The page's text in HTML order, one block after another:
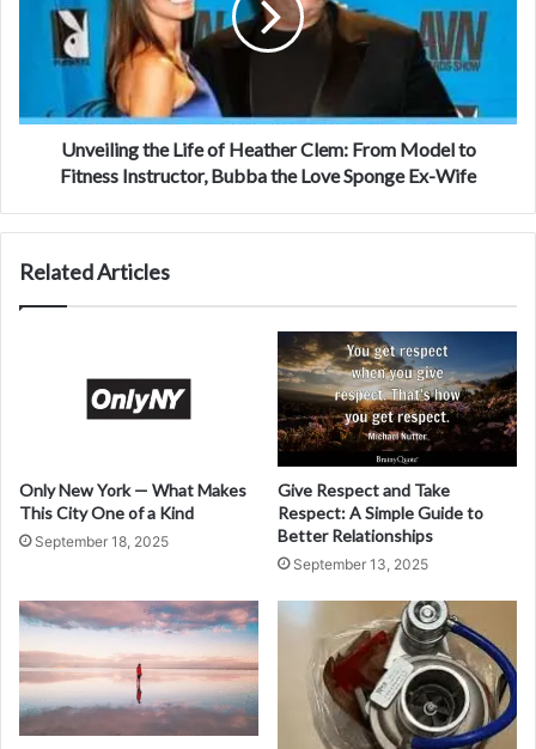
Unveiling the Life of Heather Clem: From Model to
Fitness Instructor, Bubba the Love Sponge Ex-Wife
Related Articles
Only New York — What Makes
This City One of a Kind
September 18, 2025
Give Respect and Take
Respect: A Simple Guide to
Better Relationships
September 13, 2025